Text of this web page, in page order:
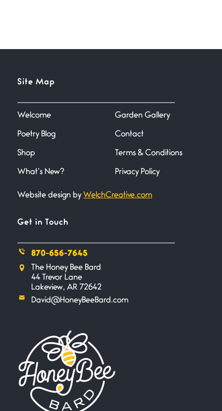
June 21, 2026
Your pain is my pain— a single
Bathroom Zen
Combat
I don’t know if you noticed but
there
Across the Distance
June 20, 2026
I wish I could hold you in my
A Goodnight Wish
June 16, 2026
A Goodnight Wish My
Site Map
Welcome
Poetry Blog
Shop
What’s New?
Garden Gallery
Contact
Terms & Conditions
Privacy Policy
Website design by WelchCreative.com
Get in Touch
870-656-7645
The Honey Bee Bard
44 Trevor Lane
Lakeview, AR 72642
David@HoneyBeeBard.com